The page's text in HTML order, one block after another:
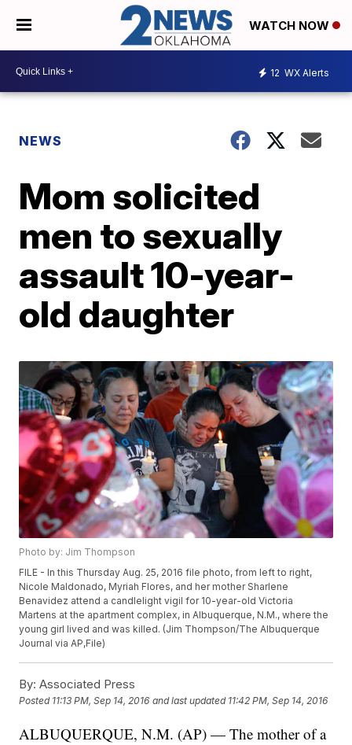
WATCH NOW
12 WX Alerts
NEWS
Mom solicited
men to sexually
assault 10-year-
old daughter
Photo by: Jim Thompson
FILE - In this Thursday Aug. 25, 2016 file photo, from left to right,
Nicole Maldonado, Myriah Flores, and her mother Sharlene
Benavidez attend a candlelight vigil for 10-year-old Victoria
Martens at the apartment complex, in Albuquerque, N.M., where the
young girl lived and was killed. (Jim Thompson/The Albuquerque
Journal via AP,File)
By: Associated Press
Posted 11:13 PM, Sep 14, 2016 and last updated 11:42 PM, Sep 14, 2016
ALBUQUERQUE, N.M. (AP) — The mother of a